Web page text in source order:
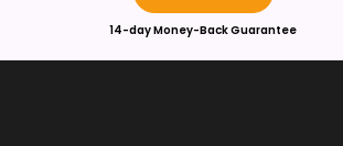
14-day Money-Back Guarantee